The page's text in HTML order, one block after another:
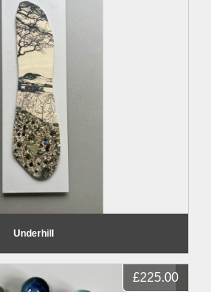
Underhill
£225.00